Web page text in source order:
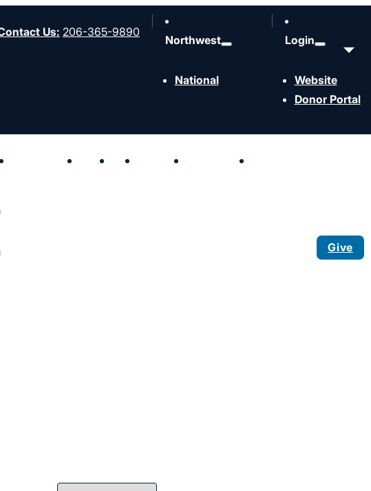
Us: 206-365-9890
Northwest
National
Login
Website
Donor Portal
Strengthen Send Join Contact Resources
Give